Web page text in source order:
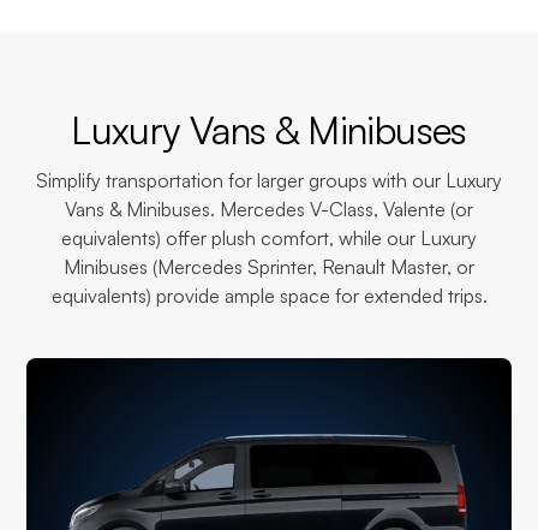
Luxury Vans & Minibuses
Simplify transportation for larger groups with our Luxury
Vans & Minibuses. Mercedes V-Class, Valente (or
equivalents) offer plush comfort, while our Luxury
Minibuses (Mercedes Sprinter, Renault Master, or
equivalents) provide ample space for extended trips.